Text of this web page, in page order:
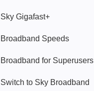
Sky Gigafast+
Broadband Speeds
Broadband for Superusers
Switch to Sky Broadband